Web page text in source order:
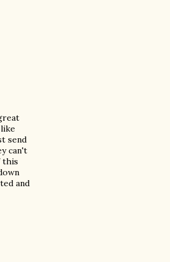
send
can't
this
and